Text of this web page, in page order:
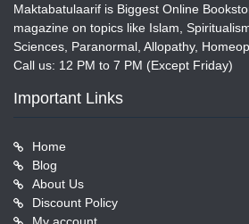
Maktabatulaarif is Biggest Online
magazine on topics like Islam,
Sciences, Paranormal, Allopathy,
Call us: 12 PM to 7 PM (Except Friday)
Important Links
Home
Blog
About Us
Discount Policy